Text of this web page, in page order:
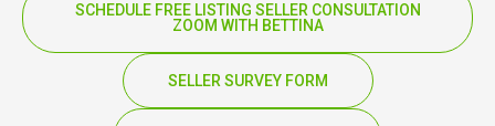
SCHEDULE FREE LISTING SELLER CONSULTATION
ZOOM WITH BETTINA
SELLER SURVEY FORM